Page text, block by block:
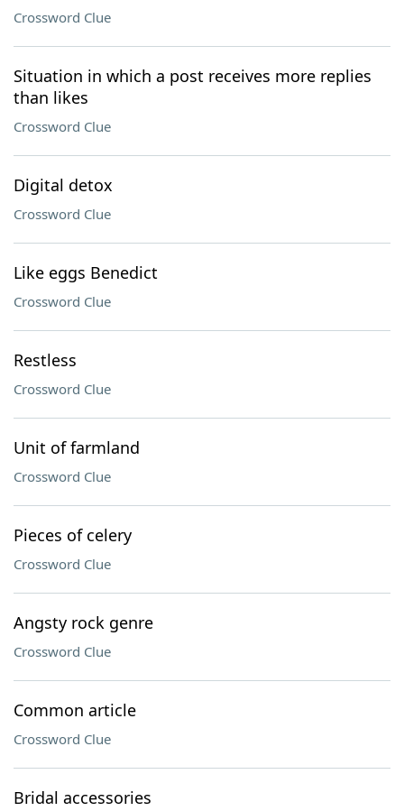
Crossword Clue
Situation in which a post receives more replies
than likes
Crossword Clue
Digital detox
Crossword Clue
Like eggs Benedict
Crossword Clue
Restless
Crossword Clue
Unit of farmland
Crossword Clue
Pieces of celery
Crossword Clue
Angsty rock genre
Crossword Clue
Common article
Crossword Clue
Bridal accessories